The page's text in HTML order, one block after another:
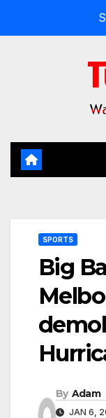
SPORTS
Big
By Adam
JAN 6,